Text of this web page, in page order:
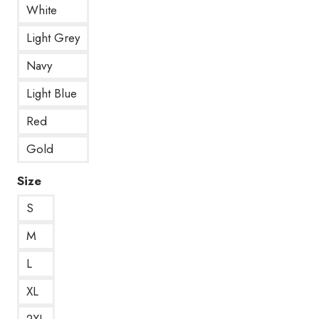
White
Light Grey
Navy
Light Blue
Red
Gold
Size
S
M
L
XL